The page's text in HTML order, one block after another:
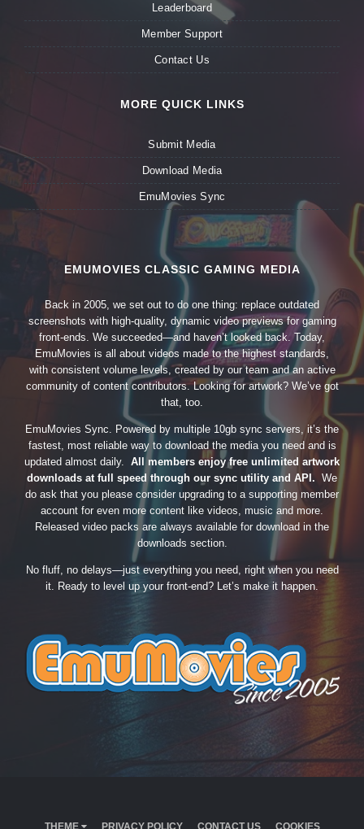
Leaderboard
Member Support
Contact Us
MORE QUICK LINKS
Submit Media
Download Media
EmuMovies Sync
EMUMOVIES CLASSIC GAMING MEDIA
Back in 2005, we set out to do one thing: replace outdated
screenshots with high-quality, dynamic video previews for gaming
front-ends. We succeeded—and haven’t looked back. Today,
EmuMovies is all about videos made to the highest standards,
with consistent volume levels, created by our team and an active
community of content contributors. Looking for artwork? We’ve got
that, too.
EmuMovies Sync. Powered by multiple 10gb sync servers, it’s the
fastest, most reliable way to download the media you need and is
updated almost daily. All members enjoy free unlimited artwork
downloads at full speed through our sync utility and API. We
do ask that you please consider upgrading to a supporting member
account for even more content like videos, music and more.
Released video packs are always available for download in the
downloads section.
No fluff, no delays—just everything you need, right when you need
it. Ready to level up your front-end? Let’s make it happen.